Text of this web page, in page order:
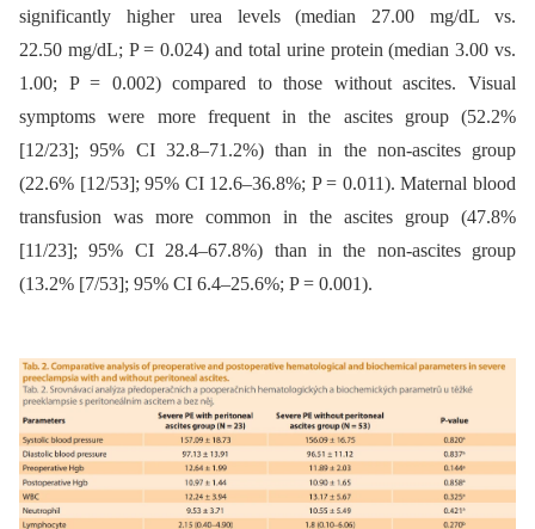
significantly higher urea levels (median 27.00 mg/dL vs.
22.50 mg/dL; P = 0.024) and total urine protein (median 3.00 vs.
1.00; P = 0.002) compared to those without ascites. Visual
symptoms were more frequent in the ascites group (52.2%
[12/23]; 95% CI 32.8–71.2%) than in the non-ascites group
(22.6% [12/53]; 95% CI 12.6–36.8%; P = 0.011). Maternal blood
transfusion was more common in the ascites group (47.8%
[11/23]; 95% CI 28.4–67.8%) than in the non-ascites group
(13.2% [7/53]; 95% CI 6.4–25.6%; P = 0.001).